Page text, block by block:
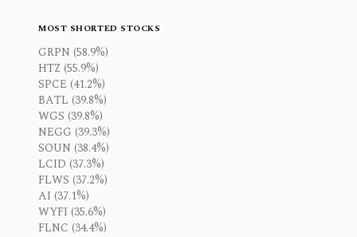
MOST SHORTED STOCKS
GRPN (58.9%)
HTZ (55.9%)
SPCE (41.2%)
BATL (39.8%)
WGS (39.8%)
NEGG (39.3%)
SOUN (38.4%)
LCID (37.3%)
FLWS (37.2%)
AI (37.1%)
WYFI (35.6%)
FLNC (34.4%)